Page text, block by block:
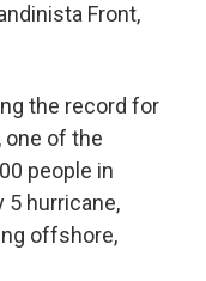
Front,
the record for
, one of the
people in
5 hurricane,
offshore,